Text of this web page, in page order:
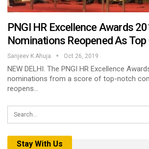
PNGI HR Excellence Awards
Nominations Reopened As
Sanjeev K Ahuja Oct 26, 2019
NEW DELHI. The PNGI HR Excellence
nominations from a score of top-notch
reopens…
Stay With Us